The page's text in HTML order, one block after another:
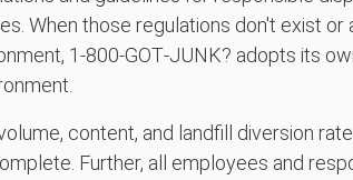
When those regulations don't exist or
1‑800‑GOT‑JUNK? adopts its
content, and landfill diversion
Further, all employees and